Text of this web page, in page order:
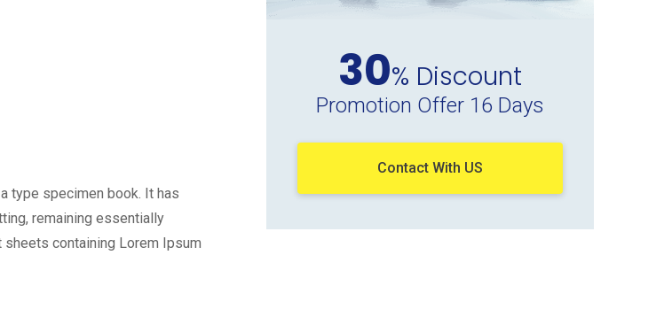
type specimen book. It has
remaining essentially
containing Lorem Ipsum
30% Discount
Promotion Offer 16 Days
Contact With US